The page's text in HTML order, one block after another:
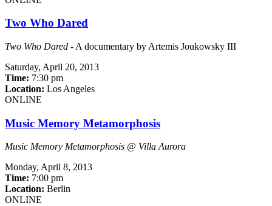
Two Who Dared
Two Who Dared - A documentary by Artemis Joukowsky III
Saturday, April 20, 2013
Time: 7:30 pm
Location: Los Angeles
ONLINE
Music Memory Metamorphosis
Music Memory Metamorphosis @ Villa Aurora
Monday, April 8, 2013
Time: 7:00 pm
Location: Berlin
ONLINE